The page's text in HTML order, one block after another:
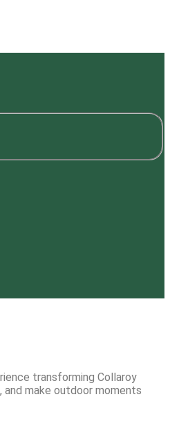
transforming Collaroy
make outdoor moments